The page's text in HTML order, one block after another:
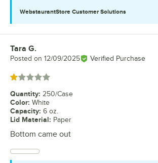
WebstaurantStore Customer Solutions
Review by
Tara G.
Posted on 12/09/2025 Verified Purchase
Rated 1 out of 5 stars
Quantity: 250/Case
Color: White
Capacity: 6 oz.
Lid Material: Paper
Bottom came out